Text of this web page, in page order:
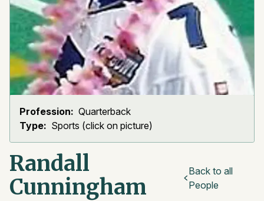
Profession: Quarterback
Type: Sports (click on picture)
Randall
Cunningham
Back to all
People